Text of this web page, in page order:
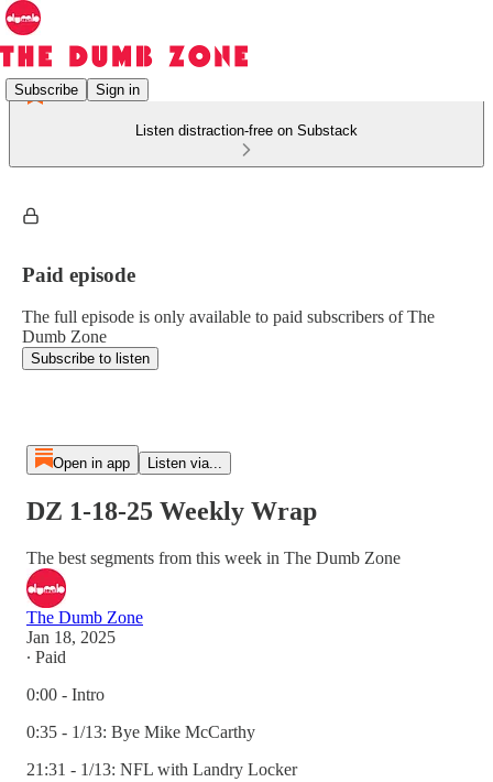
Subscribe Sign in
Listen distraction-free on Substack
Paid episode
The full episode is only available to paid subscribers of The
Dumb Zone
Subscribe to listen
Open in app Listen via...
DZ 1-18-25 Weekly Wrap
The best segments from this week in The Dumb Zone
The Dumb Zone
Jan 18, 2025
∙ Paid
0:00 - Intro
0:35 - 1/13: Bye Mike McCarthy
21:31 - 1/13: NFL with Landry Locker